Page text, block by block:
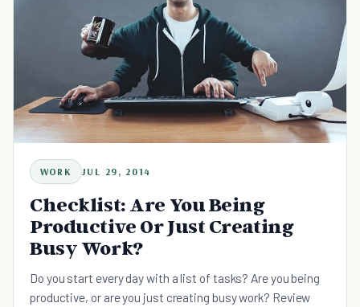
WORK JUL 29, 2014
Checklist: Are You Being
Productive Or Just Creating
Busy Work?
Do you start every day with a list of tasks? Are you being
productive, or are you just creating busy work? Review